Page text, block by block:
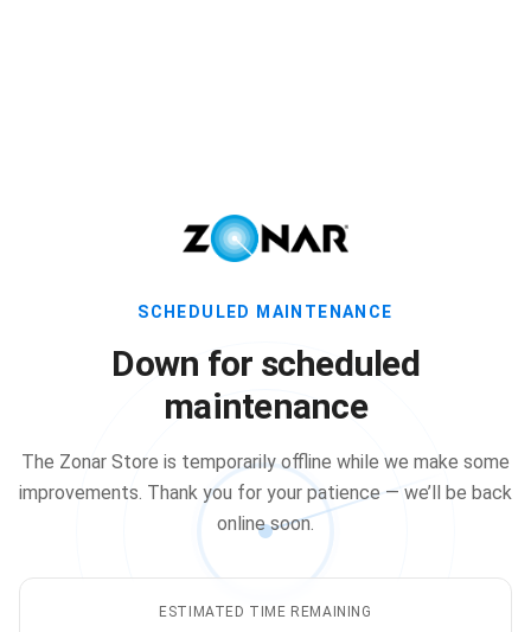
SCHEDULED MAINTENANCE
Down for scheduled
maintenance
The Zonar Store is temporarily offline while we make some
improvements. Thank you for your patience — we’ll be back
online soon.
ESTIMATED TIME REMAINING